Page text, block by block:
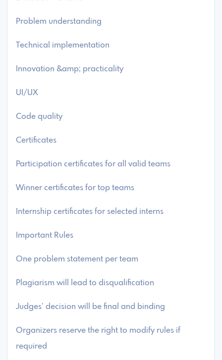
Problem understanding
Technical implementation
Innovation &amp; practicality
UI/UX
Code quality
Certificates
Participation certificates for all valid teams
Winner certificates for top teams
Internship certificates for selected interns
Important Rules
One problem statement per team
Plagiarism will lead to disqualification
Judges’ decision will be final and binding
Organizers reserve the right to modify rules if
required